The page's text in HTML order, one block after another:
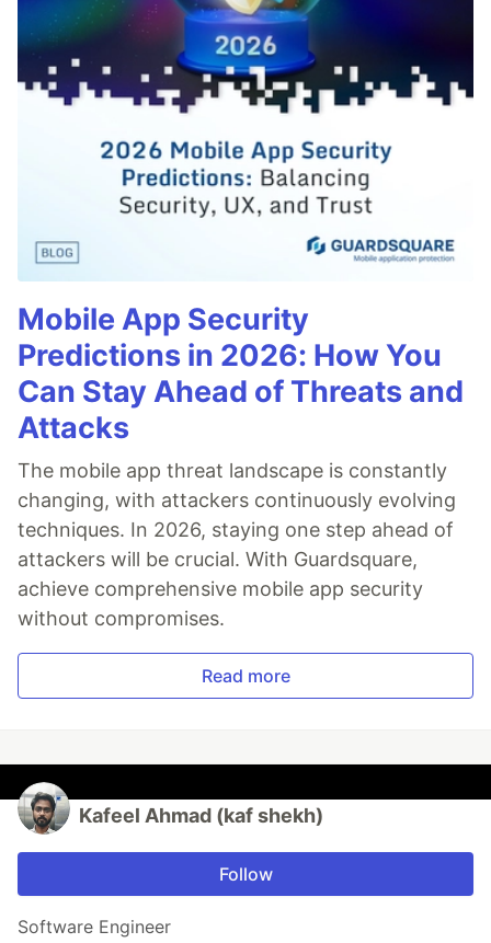
Mobile App Security
Predictions in 2026: How You
Can Stay Ahead of Threats and
Attacks
The mobile app threat landscape is constantly
changing, with attackers continuously evolving
techniques. In 2026, staying one step ahead of
attackers will be crucial. With Guardsquare,
achieve comprehensive mobile app security
without compromises.
Read more
Kafeel Ahmad (kaf shekh)
Follow
Software Engineer